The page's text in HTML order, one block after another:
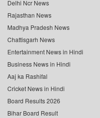
Delhi Ncr News
Rajasthan News
Madhya Pradesh News
Chattisgarh News
Entertainment News in Hindi
Business News in Hindi
Aaj ka Rashifal
Cricket News in Hindi
Board Results 2026
Bihar Board Result